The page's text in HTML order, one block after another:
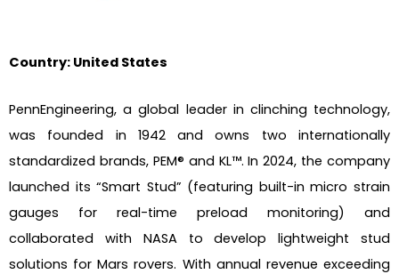
Country: United States
PennEngineering, a global leader in clinching technology,
was founded in 1942 and owns two internationally
standardized brands, PEM® and KL™. In 2024, the company
launched its “Smart Stud” (featuring built-in micro strain
gauges for real-time preload monitoring) and
collaborated with NASA to develop lightweight stud
solutions for Mars rovers. With annual revenue exceeding